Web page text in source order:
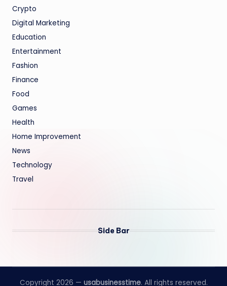
Crypto
Digital Marketing
Education
Entertainment
Fashion
Finance
Food
Games
Health
Home Improvement
News
Technology
Travel
Side Bar
Copyright 2026 — usabusinesstime. All rights reserved.